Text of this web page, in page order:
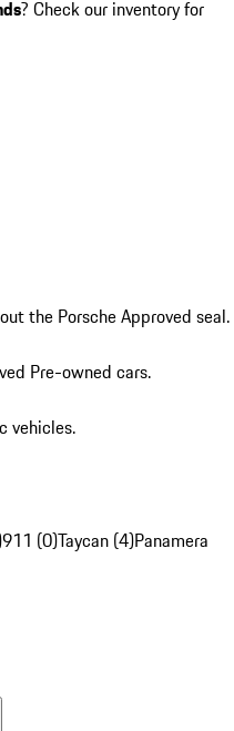
? Check our inventory for
the Porsche Approved seal.
Pre-owned cars.
vehicles.
911 (0)Taycan (4)Panamera